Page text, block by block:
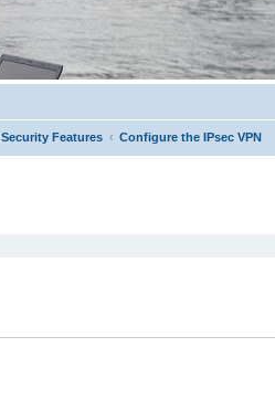
Security Features Configure the IPsec VPN